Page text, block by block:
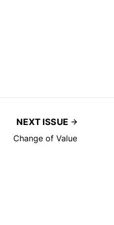
NEXT ISSUE
Change of Value